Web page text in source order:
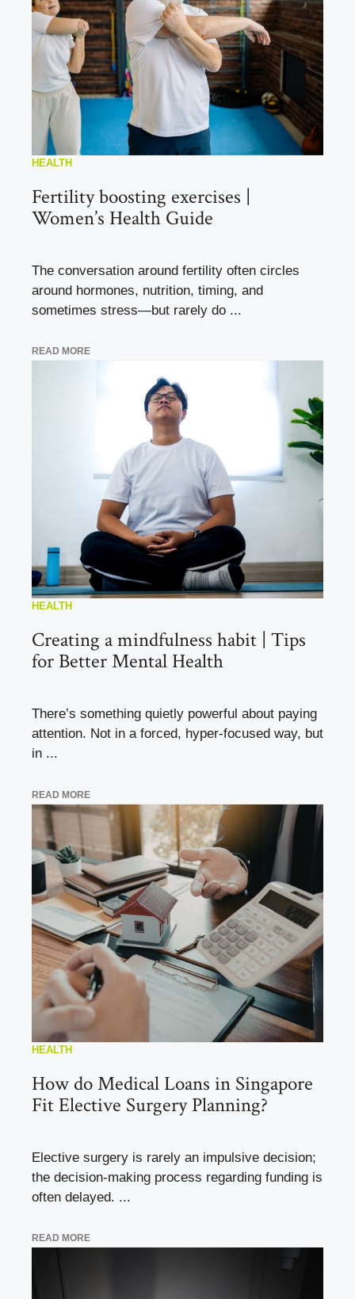
HEALTH
Fertility boosting exercises |
Women’s Health Guide
The conversation around fertility often circles
around hormones, nutrition, timing, and
sometimes stress—but rarely do ...
READ MORE
HEALTH
Creating a mindfulness habit | Tips
for Better Mental Health
There’s something quietly powerful about paying
attention. Not in a forced, hyper-focused way, but
in ...
READ MORE
HEALTH
How do Medical Loans in Singapore
Fit Elective Surgery Planning?
Elective surgery is rarely an impulsive decision;
the decision-making process regarding funding is
often delayed. ...
READ MORE